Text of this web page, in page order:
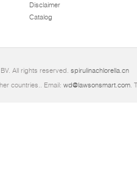
Disclaimer
Catalog
All rights reserved. spirulinachlorella.cn
countries.. Email: wd@lawsonsmart.com.